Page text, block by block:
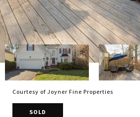
Courtesy of Joyner Fine Properties
SOLD